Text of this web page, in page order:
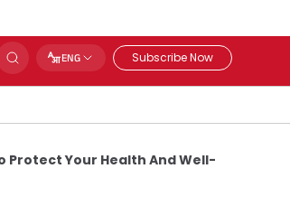
ENG Subscribe Now
Protect Your Health And Well-